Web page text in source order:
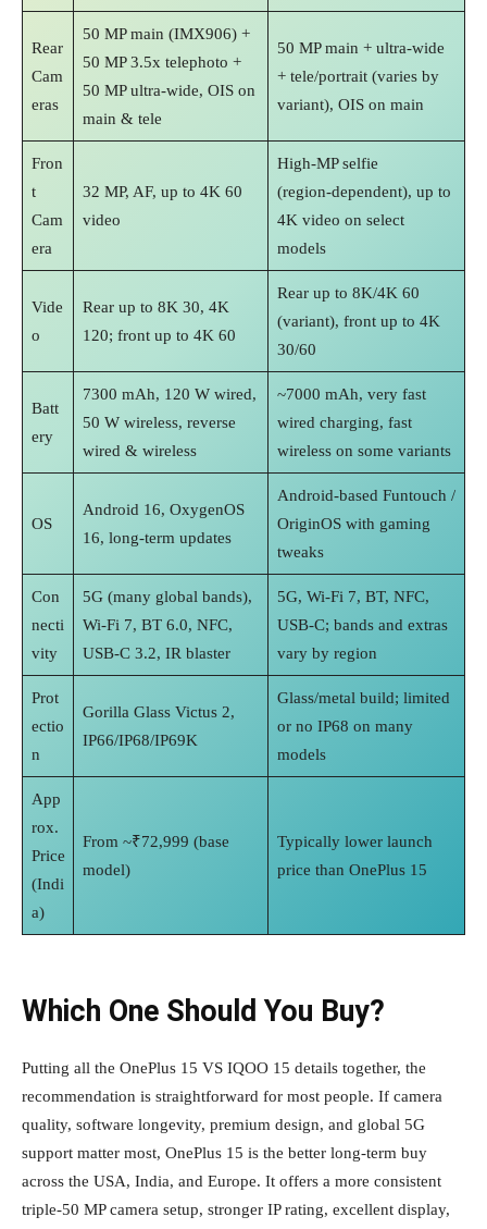
Rear
Cam
eras
50 MP main (IMX906) +
50 MP 3.5x telephoto +
50 MP ultra‑wide, OIS on
main & tele
50 MP main + ultra‑wide
+ tele/portrait (varies by
variant), OIS on main
Fron
t
Cam
era
32 MP, AF, up to 4K 60
video
High‑MP selfie
(region‑dependent), up to
4K video on select
models
Vide
o
Rear up to 8K 30, 4K
120; front up to 4K 60
Rear up to 8K/4K 60
(variant), front up to 4K
30/60
Batt
ery
7300 mAh, 120 W wired,
50 W wireless, reverse
wired & wireless
~7000 mAh, very fast
wired charging, fast
wireless on some variants
OS
Android 16, OxygenOS
16, long‑term updates
Android‑based Funtouch /
OriginOS with gaming
tweaks
Con
necti
vity
5G (many global bands),
Wi‑Fi 7, BT 6.0, NFC,
USB‑C 3.2, IR blaster
5G, Wi‑Fi 7, BT, NFC,
USB‑C; bands and extras
vary by region
Prot
ectio
n
Gorilla Glass Victus 2,
IP66/IP68/IP69K
Glass/metal build; limited
or no IP68 on many
models
App
rox.
Price
(Indi
a)
From ~₹72,999 (base
model)
Typically lower launch
price than OnePlus 15
Which One Should You Buy?
Putting all the OnePlus 15 VS IQOO 15 details together, the
recommendation is straightforward for most people. If camera
quality, software longevity, premium design, and global 5G
support matter most, OnePlus 15 is the better long‑term buy
across the USA, India, and Europe. It offers a more consistent
triple‑50 MP camera setup, stronger IP rating, excellent display,